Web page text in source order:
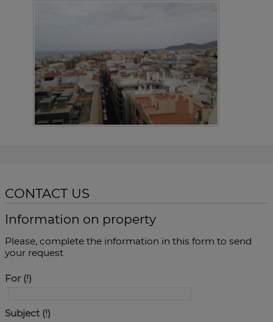
CONTACT US
Information on property
Please, complete the information in this form to send
your request
For
Subject